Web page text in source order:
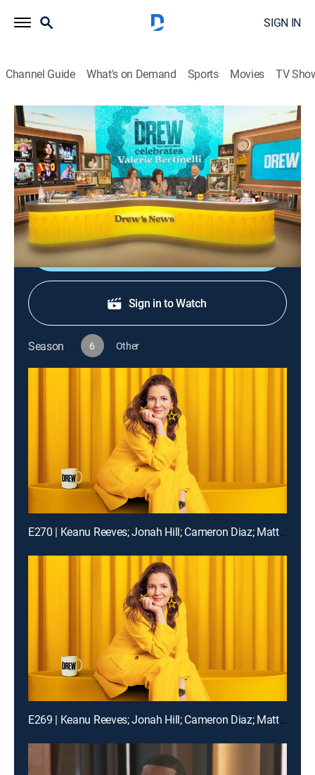
SIGN IN
Channel Guide What's on Demand Sports Movies TV
The Drew Barrymore Show
S6 E224 | Valerie Bertinelli
Talk, Entertainment|2026
Drew celebrates her pal Valerie Bertinelli and the
launch of her book "Getting Naked."
Shop DIRECTV
Sign in to Watch
Season 6 Other
E270 | Keanu Reeves; Jonah Hill; Cameron Diaz; Matt Bomer
E269 | Keanu Reeves; Jonah Hill; Cameron Diaz; Matt Bomer